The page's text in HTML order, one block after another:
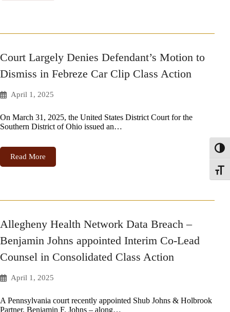
Court Largely Denies Defendant’s Motion to
Dismiss in Febreze Car Clip Class Action
April 1, 2025
On March 31, 2025, the United States District Court for the
Southern District of Ohio issued an…
Read More
Allegheny Health Network Data Breach –
Benjamin Johns appointed Interim Co-Lead
Counsel in Consolidated Class Action
April 1, 2025
A Pennsylvania court recently appointed Shub Johns & Holbrook
Partner, Benjamin F. Johns – along…